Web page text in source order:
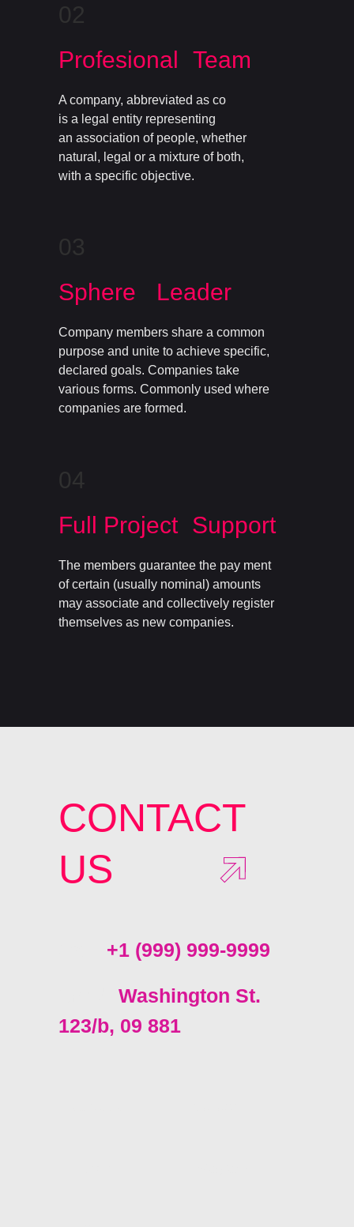
02
A company, abbreviated as co
is a legal entity representing
an association of people, whether
natural, legal or a mixture of both,
with a specific objective.
Profesional Team
03
Company members share a common
purpose and unite to achieve specific,
declared goals. Companies take
various forms. Commonly used where
companies are formed.
Sphere Leader
04
The members guarantee the pay ment
of certain (usually nominal) amounts
may associate and collectively register
themselves as new companies.
Full Project Support
CONTACT
US
+1 (999) 999-9999
Washington St.
123/b, 09 881